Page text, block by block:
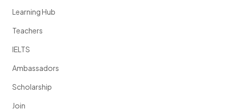
Learning Hub
Teachers
IELTS
Ambassadors
Scholarship
Join